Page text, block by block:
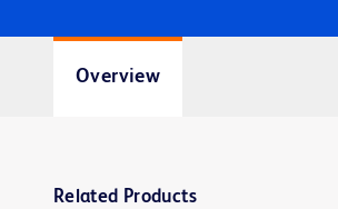
Overview
Related Products